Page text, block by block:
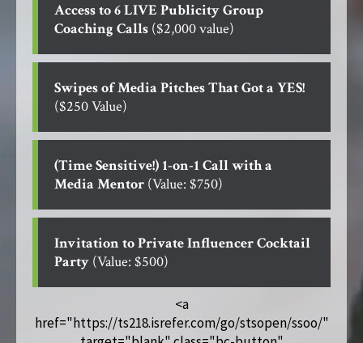
Access to 6 LIVE Publicity Group
Coaching Calls ($2,000 value)
Swipes of Media Pitches That Got a YES!
($250 Value)
(Time Sensitive!) 1-on-1 Call with a
Media Mentor (Value: $750)
Invitation to Private Influencer Cocktail
Party (Value: $500)
<a
href="https://ts218.isrefer.com/go/stsopen/ssoo/"